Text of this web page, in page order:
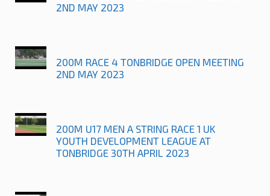
2ND MAY 2023
200M RACE 4 TONBRIDGE OPEN MEETING
2ND MAY 2023
200M U17 MEN A STRING RACE 1 UK
YOUTH DEVELOPMENT LEAGUE AT
TONBRIDGE 30TH APRIL 2023